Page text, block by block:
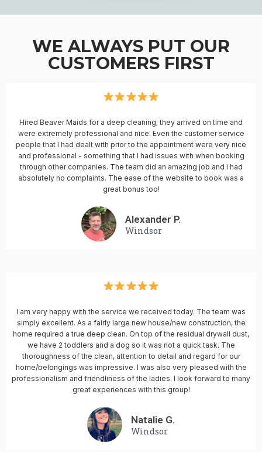
WE ALWAYS PUT OUR
CUSTOMERS FIRST
Hired Beaver Maids for a deep cleaning; they arrived on time and
were extremely professional and nice. Even the customer service
people that I had dealt with prior to the appointment were very nice
and professional - something that I had issues with when booking
through other companies. The team did an amazing job and I had
absolutely no complaints. The ease of the website to book was a
great bonus too!
Alexander P.
Windsor
I am very happy with the service we received today. The team was
simply excellent. As a fairly large new house/new construction, the
home required a true deep clean. On top of the residual drywall dust,
we have 2 toddlers and a dog so it was not a quick task. The
thoroughness of the clean, attention to detail and regard for our
home/belongings was impressive. I was also very pleased with the
professionalism and friendliness of the ladies. I look forward to many
great experiences with this group!
Natalie G.
Windsor